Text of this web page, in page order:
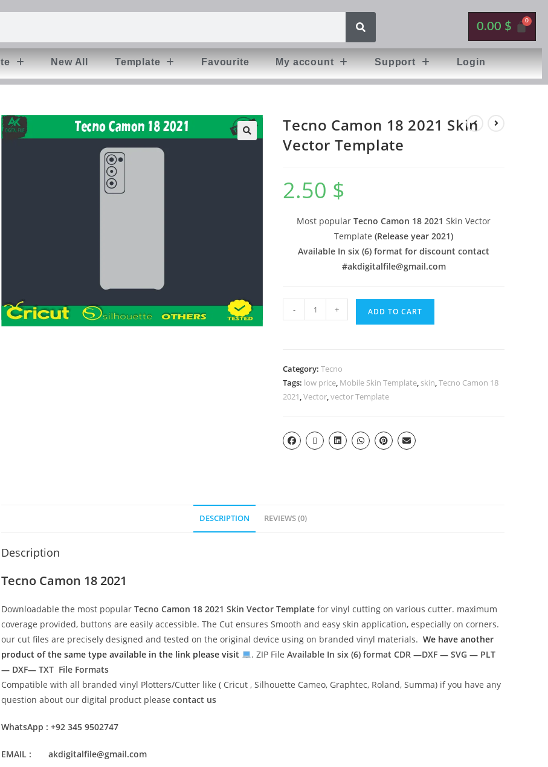
0.00 $
New All Template Favourite My account Support Login
Tecno Camon 18 2021 Skin
Vector Template
2.50 $
Most popular Tecno Camon 18 2021Skin Vector
Template(Release year 2021)
Available In six (6) format for discount contact
#akdigitalfile@gmail.com
- + ADD TO CART
Category:Tecno
Tags: low price, Mobile Skin Template, skin,Tecno Camon 18
2021,Vector,vector Template
DESCRIPTION REVIEWS (0)
Description
Tecno Camon 18 2021
Downloadable the most popular Tecno Camon 18 2021 Skin Vector Template for vinyl cutting on various cutter. maximum
coverage provided, buttons are easily accessible. The Cut ensures Smooth and easy skin application, especially on corners.
our cut files are precisely designed and tested on the original device using on branded vinyl materials. We have another
product of the same type available in the link please visit
. ZIP File Available In six (6) format CDR —DXF — SVG — PLT
— DXF— TXT File Formats
Compatible with all branded vinyl Plotters/Cutter like ( Cricut , Silhouette Cameo, Graphtec, Roland, Summa) if you have any
question about our digital product please contact us
WhatsApp : +92 345 9502747
EMAIL : akdigitalfile@gmail.com